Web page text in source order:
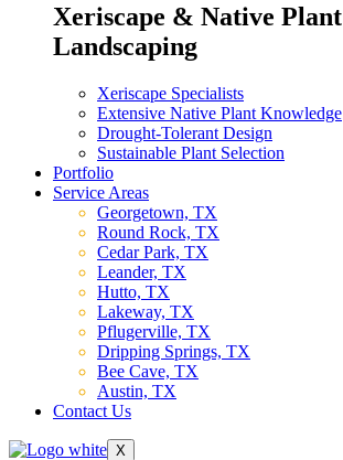
Xeriscape & Native Plant
Landscaping
Xeriscape Specialists
Extensive Native Plant Knowledge
Drought-Tolerant Design
Sustainable Plant Selection
Portfolio
Service Areas
Georgetown, TX
Round Rock, TX
Cedar Park, TX
Leander, TX
Hutto, TX
Lakeway, TX
Pflugerville, TX
Dripping Springs, TX
Bee Cave, TX
Austin, TX
Contact Us
X